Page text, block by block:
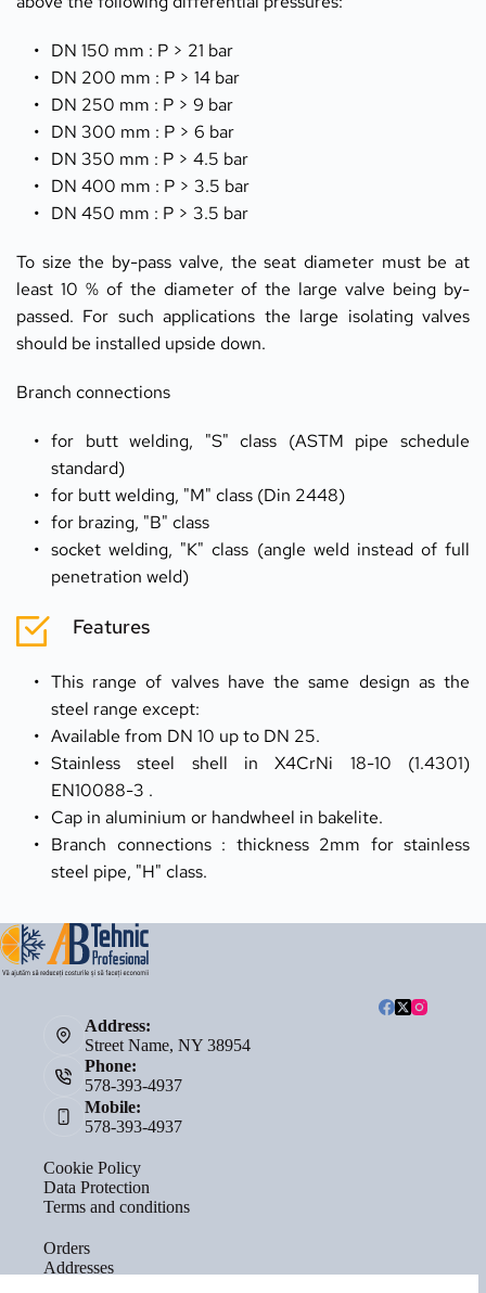
DN 150 mm : P > 21 bar
DN 200 mm : P > 14 bar
DN 250 mm : P > 9 bar
DN 300 mm : P > 6 bar
DN 350 mm : P > 4.5 bar
DN 400 mm : P > 3.5 bar
DN 450 mm : P > 3.5 bar
To size the by-pass valve, the seat diameter must be at
least 10 % of the diameter of the large valve being by-
passed. For such applications the large isolating valves
should be installed upside down.
Branch connections
for butt welding, "S" class (ASTM pipe schedule
standard)
for butt welding, "M" class (Din 2448)
for brazing, "B" class
socket welding, "K" class (angle weld instead of full
penetration weld)
Features
This range of valves have the same design as the
steel range except:
Available from DN 10 up to DN 25.
Stainless steel shell in X4CrNi 18-10 (1.4301)
EN10088-3 .
Cap in aluminium or handwheel in bakelite.
Branch connections : thickness 2mm for stainless
steel pipe, "H" class.
Address:
Street Name, NY 38954
Phone:
578-393-4937
Mobile:
578-393-4937
Cookie Policy
Data Protection
Terms and conditions
Orders
Addresses